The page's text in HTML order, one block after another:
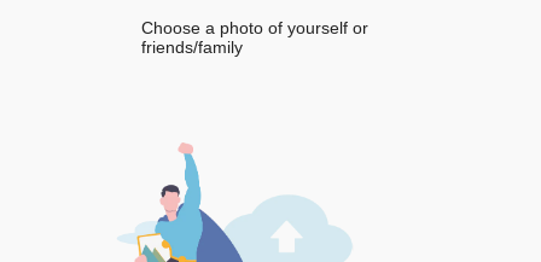
Choose a photo of yourself or
friends/family